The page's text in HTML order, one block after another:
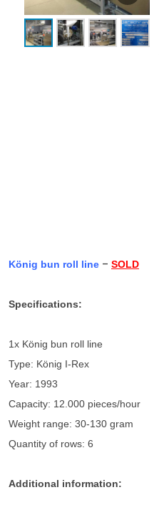
König bun roll line – SOLD
Specifications:
1x König bun roll line
Type: König I-Rex
Year: 1993
Capacity: 12.000 pieces/hour
Weight range: 30-130 gram
Quantity of rows: 6
Additional information: